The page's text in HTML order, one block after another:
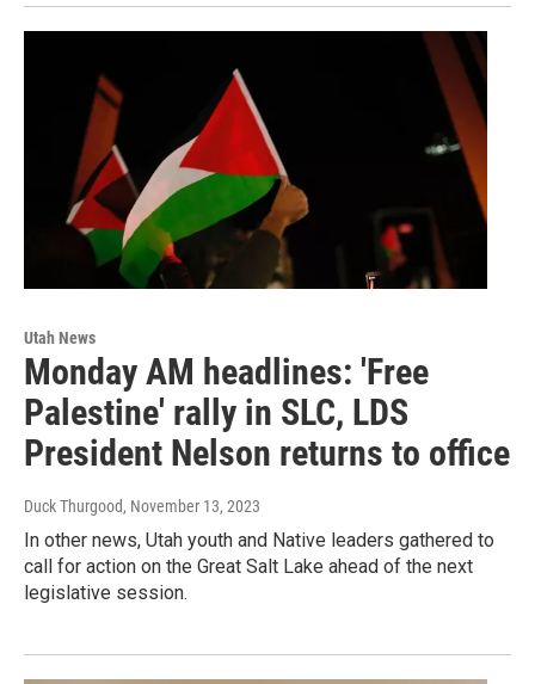
Utah News
Monday AM headlines: 'Free
Palestine' rally in SLC, LDS
President Nelson returns to office
Duck Thurgood, November 13, 2023
In other news, Utah youth and Native leaders gathered to
call for action on the Great Salt Lake ahead of the next
legislative session.